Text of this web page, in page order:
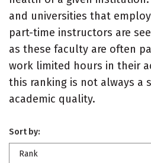
and universities that
part-time instructors are
as these faculty are often
work limited hours in their
this ranking is not always a
academic quality.
Sort by:
Rank